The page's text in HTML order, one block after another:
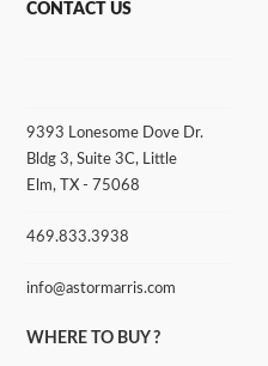
CONTACT US
9393 Lonesome Dove Dr.
Bldg 3, Suite 3C, Little
Elm, TX - 75068
469.833.3938
info@astormarris.com
WHERE TO BUY ?